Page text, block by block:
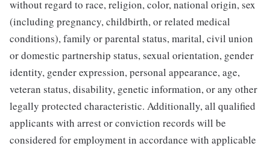
without regard to race, religion, color, national origin, sex
(including pregnancy, childbirth, or related medical
conditions), family or parental status, marital, civil union
or domestic partnership status, sexual orientation, gender
identity, gender expression, personal appearance, age,
veteran status, disability, genetic information, or any other
legally protected characteristic. Additionally, all qualified
applicants with arrest or conviction records will be
considered for employment in accordance with applicable